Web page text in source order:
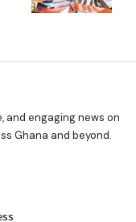
and engaging news on
Ghana and beyond.